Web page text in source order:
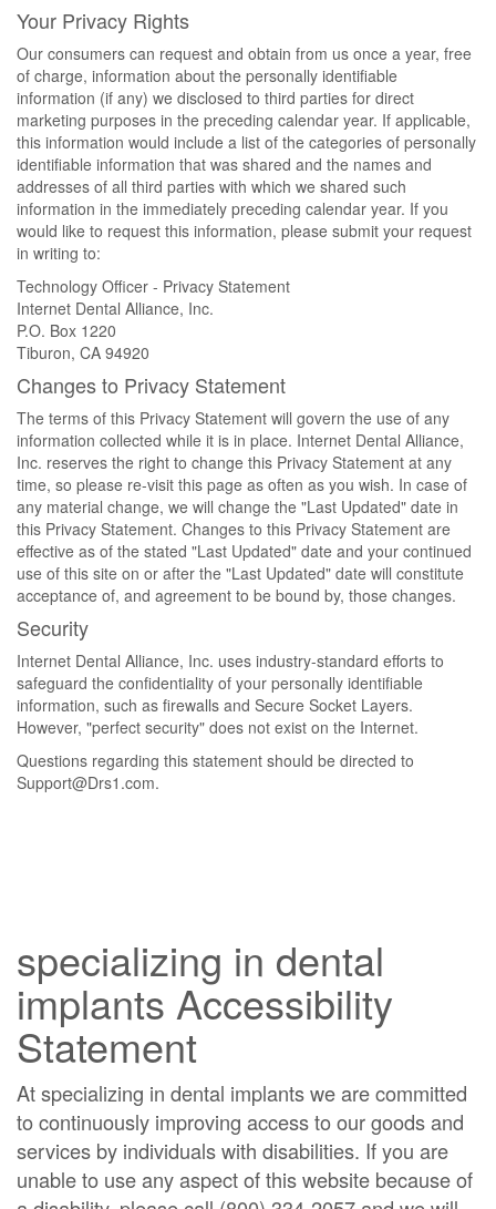
Your Privacy Rights
Our consumers can request and obtain from us once a year, free
of charge, information about the personally identifiable
information (if any) we disclosed to third parties for direct
marketing purposes in the preceding calendar year. If applicable,
this information would include a list of the categories of personally
identifiable information that was shared and the names and
addresses of all third parties with which we shared such
information in the immediately preceding calendar year. If you
would like to request this information, please submit your request
in writing to:
Technology Officer - Privacy Statement
Internet Dental Alliance, Inc.
P.O. Box 1220
Tiburon, CA 94920
Changes to Privacy Statement
The terms of this Privacy Statement will govern the use of any
information collected while it is in place. Internet Dental Alliance,
Inc. reserves the right to change this Privacy Statement at any
time, so please re-visit this page as often as you wish. In case of
any material change, we will change the "Last Updated" date in
this Privacy Statement. Changes to this Privacy Statement are
effective as of the stated "Last Updated" date and your continued
use of this site on or after the "Last Updated" date will constitute
acceptance of, and agreement to be bound by, those changes.
Security
Internet Dental Alliance, Inc. uses industry-standard efforts to
safeguard the confidentiality of your personally identifiable
information, such as firewalls and Secure Socket Layers.
However, "perfect security" does not exist on the Internet.
Questions regarding this statement should be directed to
Support@Drs1.com.
specializing in dental
implants Accessibility
Statement
At specializing in dental implants we are committed
to continuously improving access to our goods and
services by individuals with disabilities. If you are
unable to use any aspect of this website because of